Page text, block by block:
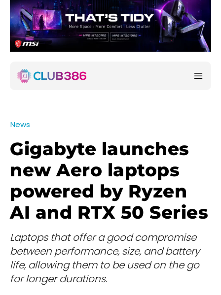
News
Gigabyte launches
new Aero laptops
powered by Ryzen
AI and RTX 50 Series
Laptops that offer a good compromise
between performance, size, and battery
life, allowing them to be used on the go
for longer durations.